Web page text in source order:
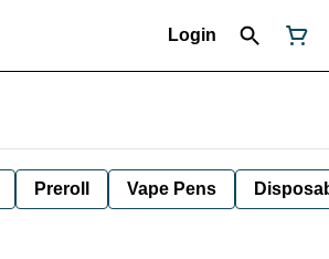
Login
Preroll Vape Pens